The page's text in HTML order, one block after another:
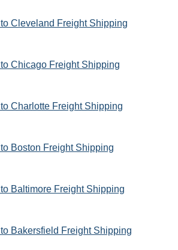
Cleveland Freight Shipping
Chicago Freight Shipping
Charlotte Freight Shipping
Boston Freight Shipping
Baltimore Freight Shipping
Bakersfield Freight Shipping